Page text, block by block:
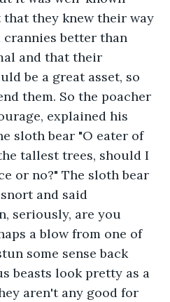
they knew their way
crannies better than
and that their
be a great asset, so
them. So the poacher
explained his
sloth bear "O eater of
tallest trees, should I
or no?" The sloth bear
and said
seriously, are you
a blow from one of
some sense back
beasts look pretty as a
aren't any good for